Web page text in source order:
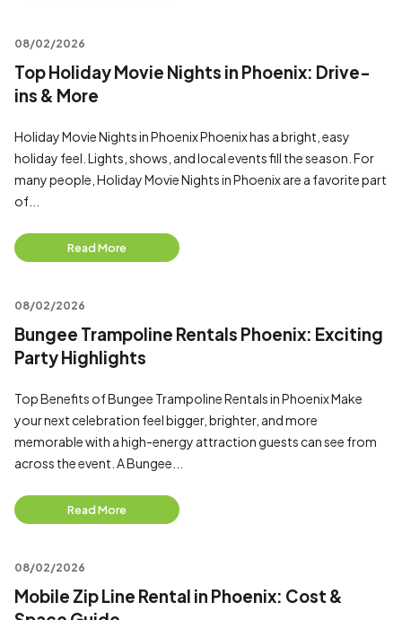
08/02/2026
Top Holiday Movie Nights in Phoenix: Drive-
ins & More
Holiday Movie Nights in Phoenix Phoenix has a bright, easy
holiday feel. Lights, shows, and local events fill the season. For
many people, Holiday Movie Nights in Phoenix are a favorite part
of...
Read More
08/02/2026
Bungee Trampoline Rentals Phoenix: Exciting
Party Highlights
Top Benefits of Bungee Trampoline Rentals in Phoenix Make
your next celebration feel bigger, brighter, and more
memorable with a high-energy attraction guests can see from
across the event. A Bungee...
Read More
08/02/2026
Mobile Zip Line Rental in Phoenix: Cost &